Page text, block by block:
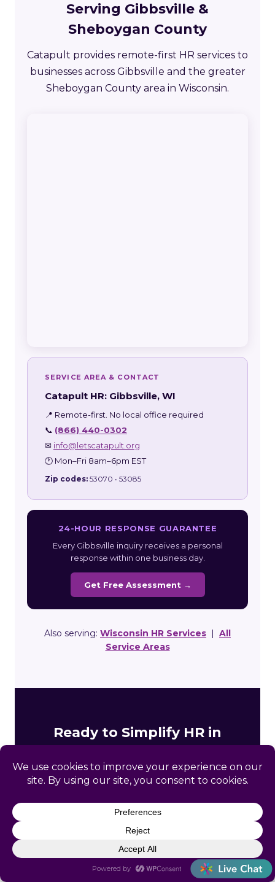
Serving Gibbsville &
Sheboygan County
Catapult provides remote-first HR services to
businesses across Gibbsville and the greater
Sheboygan County area in Wisconsin.
SERVICE AREA & CONTACT
Catapult HR: Gibbsville, WI
📍 Remote-first. No local office required
📞 (866) 440-0302
✉ info@letscatapult.org
🕐 Mon–Fri 8am–6pm EST
Zip codes: 53070 • 53085
24-HOUR RESPONSE GUARANTEE
Every Gibbsville inquiry receives a personal
response within one business day.
Get Free Assessment →
Also serving: Wisconsin HR Services
All
Service Areas
Ready to Simplify HR in
Get a free, no-obligation HR assessment built
review your compliance gaps and show you
exactly how Catapult can help.
Free initial consultation, no obligation
Wisconsin-specific compliance review included